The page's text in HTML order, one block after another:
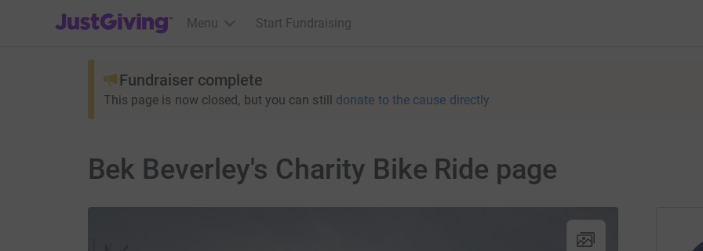
JustGiving’s homepage
Menu Start Fundraising
Fundraiser complete
This page is now closed, but you can still donate to the cause directly
Bek Beverley's Charity Bike Ride page